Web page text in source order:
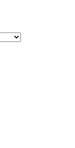
have a
the Income
PAN is not
they can register
Services